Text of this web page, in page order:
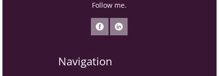
Follow me.
Navigation